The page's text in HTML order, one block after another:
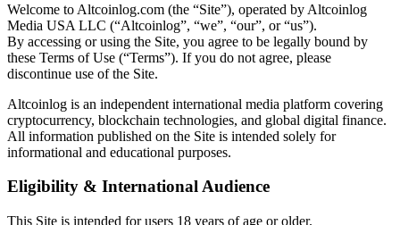
Welcome to Altcoinlog.com (the “Site”), operated by Altcoinlog
Media USA LLC (“Altcoinlog”, “we”, “our”, or “us”).
By accessing or using the Site, you agree to be legally bound by
these Terms of Use (“Terms”). If you do not agree, please
discontinue use of the Site.
Altcoinlog is an independent international media platform covering
cryptocurrency, blockchain technologies, and global digital finance.
All information published on the Site is intended solely for
informational and educational purposes.
Eligibility & International Audience
This Site is intended for users 18 years of age or older.